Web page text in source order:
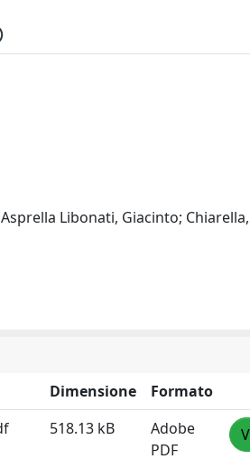
Libonati, Giacinto;
Dimensione
Formato
518.13 kB
Adobe
PDF